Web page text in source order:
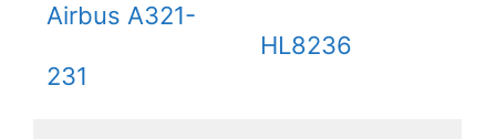
Airbus A321-
231
HL8236